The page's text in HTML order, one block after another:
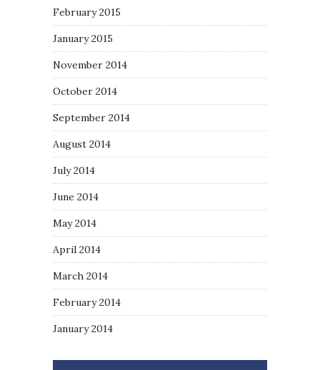
February 2015
January 2015
November 2014
October 2014
September 2014
August 2014
July 2014
June 2014
May 2014
April 2014
March 2014
February 2014
January 2014